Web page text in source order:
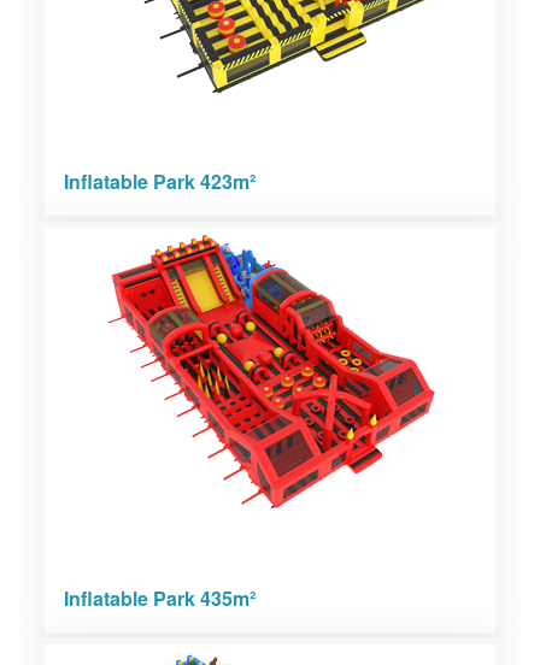
Inflatable Park 423m²
Inflatable Park 435m²